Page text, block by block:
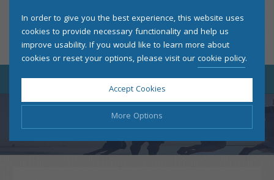
In order to give you the best experience, this website uses
cookies to provide necessary functionality and help us
improve usability. If you would like to learn more about
cookies or reset your options, please visit our cookie policy.
Accept Cookies
More Options
Manage Cookie Options
PATIENT INFORMATION